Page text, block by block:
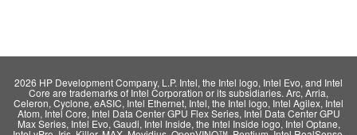
2026 HP Development Company, L.P. Intel, the Intel logo, Intel Evo, and Intel
Core are trademarks of Intel Corporation or its subsidiaries. Arc, Arria,
Celeron, Cyclone, eASIC, Intel Ethernet, Intel, the Intel logo, Intel Agilex, Intel
Atom, Intel Core, Intel Data Center GPU Flex Series, Intel Data Center GPU
Max Series, Intel Evo, Gaudi, Intel Inside, the Intel Inside logo, Intel Optane,